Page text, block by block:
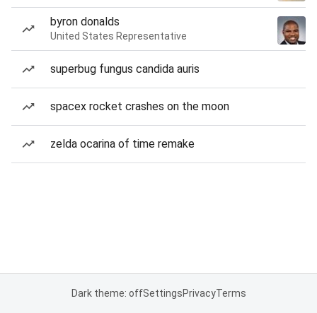
byron donalds
United States Representative
superbug fungus candida auris
spacex rocket crashes on the moon
zelda ocarina of time remake
Dark theme: offSettingsPrivacyTerms